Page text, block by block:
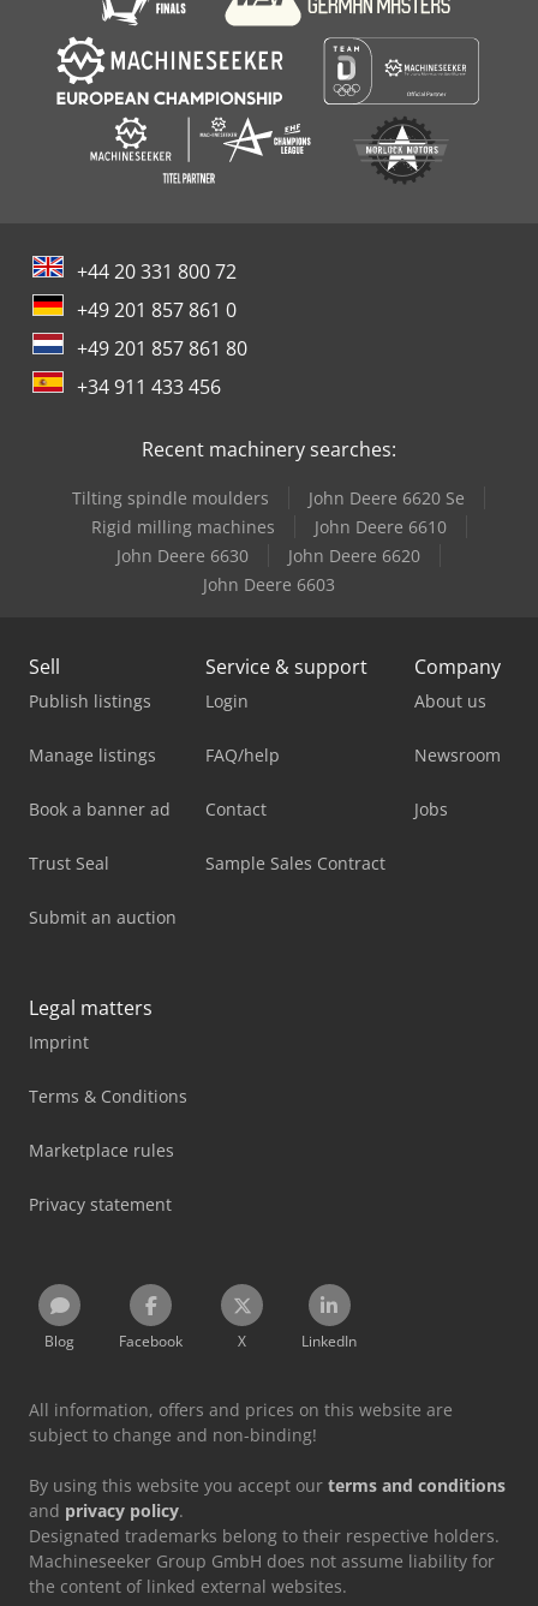
+44 20 331 800 72
+49 201 857 861 0
+49 201 857 861 80
+34 911 433 456
Recent machinery searches:
Tilting spindle moulders
John Deere 6620 Se
Rigid milling machines
John Deere 6610
John Deere 6630
John Deere 6620
John Deere 6603
Sell
Publish listings
Manage listings
Book a banner ad
Trust Seal
Submit an auction
Service & support
Login
FAQ/help
Contact
Sample Sales Contract
Company
About us
Newsroom
Jobs
Legal matters
Imprint
Terms & Conditions
Marketplace rules
Privacy statement
Blog Facebook X LinkedIn
All information, offers and prices on this website are
subject to change and non-binding!
By using this website you accept our terms and conditions
and privacy policy.
Designated trademarks belong to their respective holders.
Machineseeker Group GmbH does not assume liability for
the content of linked external websites.